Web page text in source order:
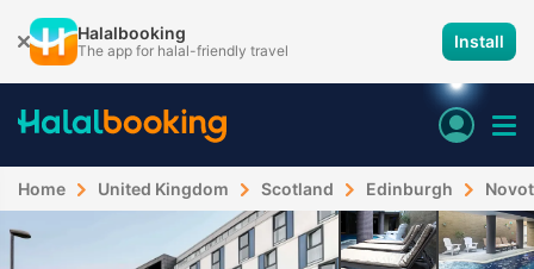
Halalbooking
The app for halal-friendly travel Install
Home United Kingdom Scotland Edinburgh